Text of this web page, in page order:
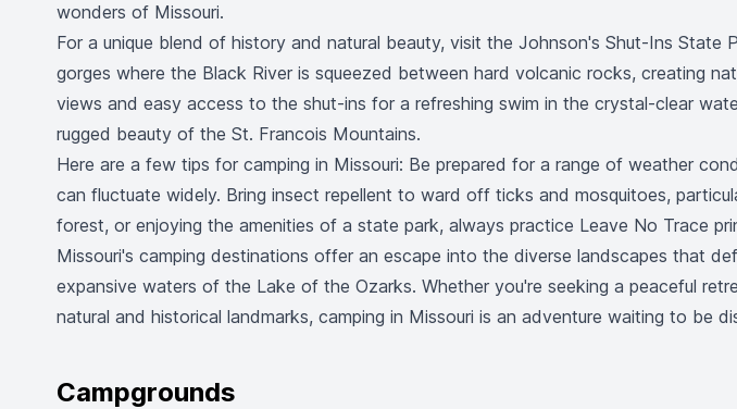
wonders of Missouri.
For a unique blend of history and natural beauty, visit the Johnson's Shut-Ins
gorges where the Black River is squeezed between hard volcanic rocks, creating
views and easy access to the shut-ins for a refreshing swim in the crystal-clear
rugged beauty of the St. Francois Mountains.
Here are a few tips for camping in Missouri: Be prepared for a range of weather
can fluctuate widely. Bring insect repellent to ward off ticks and mosquitoes,
forest, or enjoying the amenities of a state park, always practice Leave No Trace
Missouri's camping destinations offer an escape into the diverse landscapes that
expansive waters of the Lake of the Ozarks. Whether you're seeking a peaceful
natural and historical landmarks, camping in Missouri is an adventure waiting to be
Campgrounds